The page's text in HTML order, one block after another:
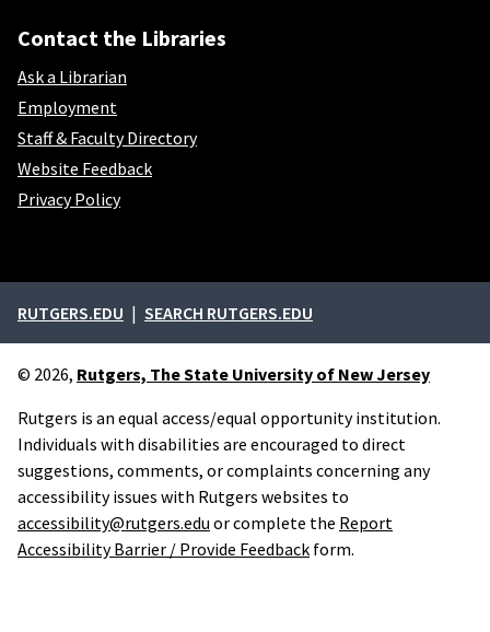
Contact the Libraries
Ask a Librarian
Employment
Staff & Faculty Directory
Website Feedback
Privacy Policy
External links
RUTGERS.EDU SEARCH RUTGERS.EDU
© 2026, Rutgers, The State University of New Jersey
Rutgers is an equal access/equal opportunity institution.
Individuals with disabilities are encouraged to direct
suggestions, comments, or complaints concerning any
accessibility issues with Rutgers websites to
accessibility@rutgers.edu or complete the Report
Accessibility Barrier / Provide Feedback form.